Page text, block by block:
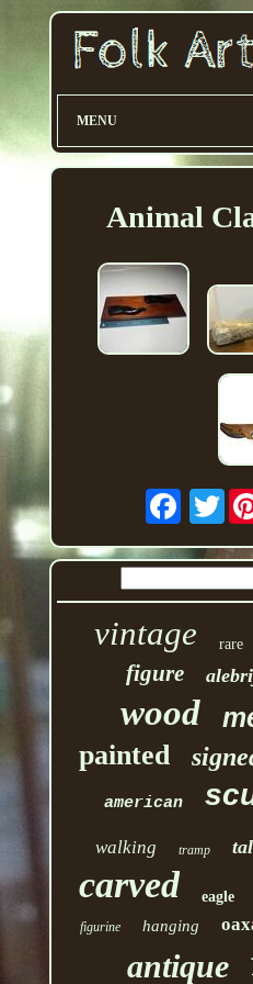
MENU
Animal
vintage rare
figure
wood
painted
american
walking tramp
carved eagle
figurine hanging
antique